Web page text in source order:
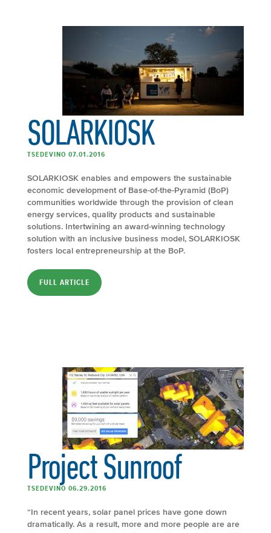
SOLARKIOSK
TSEDEVINO 07.01.2016
SOLARKIOSK enables and empowers the sustainable
economic development of Base-of-the-Pyramid (BoP)
communities worldwide through the provision of clean
energy services, quality products and sustainable
solutions. Intertwining an award-winning technology
solution with an inclusive business model, SOLARKIOSK
fosters local entrepreneurship at the BoP.
FULL ARTICLE
Project Sunroof
TSEDEVINO 06.29.2016
“In recent years, solar panel prices have gone down
dramatically. As a result, more and more people are are